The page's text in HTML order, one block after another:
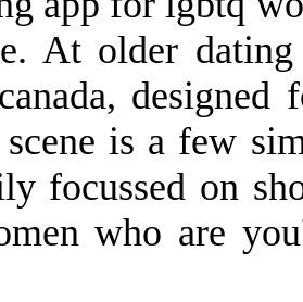
At older dating
designed
is a few
focussed on
who are